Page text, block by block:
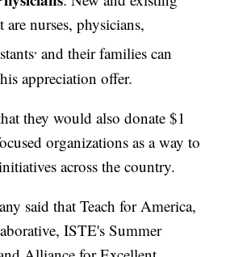
are nurses, physicians,
, and their families can
appreciation offer.
they would also donate $1
organizations as a way to
across the country.
said that Teach for America,
ISTE's Summer